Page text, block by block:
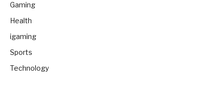
Gaming
Health
igaming
Sports
Technology